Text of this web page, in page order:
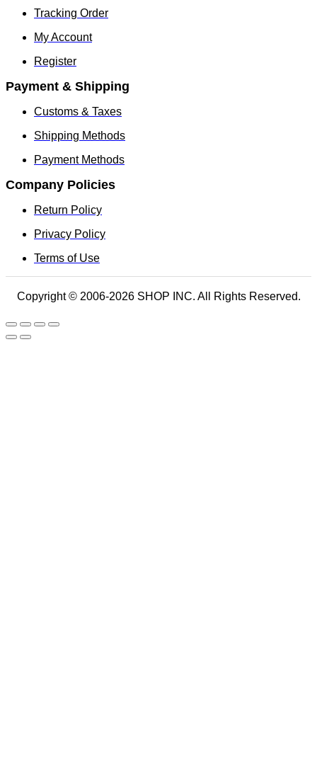
Tracking Order
My Account
Register
Payment & Shipping
Customs & Taxes
Shipping Methods
Payment Methods
Company Policies
Return Policy
Privacy Policy
Terms of Use
Copyright © 2006-2026 SHOP INC. All Rights Reserved.